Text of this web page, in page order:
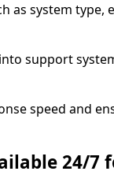
as system type,
support
speed and
24/7